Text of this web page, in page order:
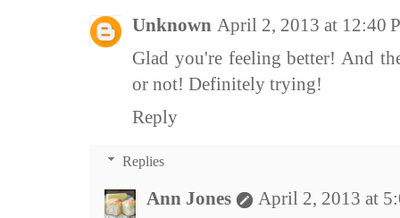
Unknown April 2, 2013 at 12:40
Glad you're feeling better! And
or not! Definitely trying!
Reply
Replies
Ann Jones
April 2, 2013 at